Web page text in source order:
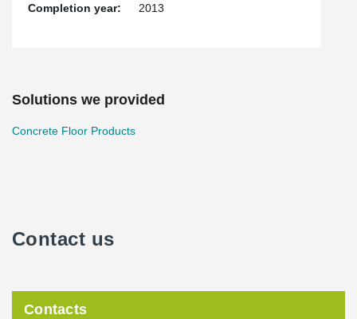
Completion year:
2013
Solutions we provided
Concrete Floor Products
Contact us
Contacts